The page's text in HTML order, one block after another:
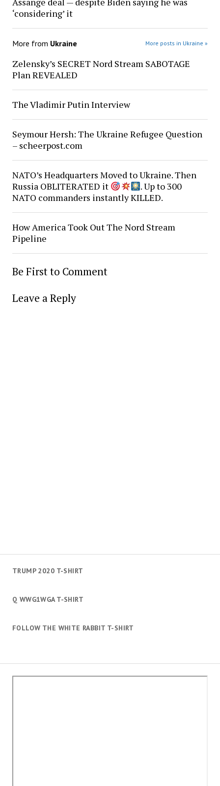
TRUMP 2020 T-SHIRT
Q WWG1WGA T-SHIRT
FOLLOW THE WHITE RABBIT T-SHIRT
‘considering’ it
More from Ukraine More posts in Ukraine »
Zelensky’s SECRET Nord Stream SABOTAGE
Plan REVEALED
The Vladimir Putin Interview
Seymour Hersh: The Ukraine Refugee Question
– scheerpost.com
NATO’s Headquarters Moved to Ukraine. Then
Russia OBLITERATED it
. Up to 300
NATO commanders instantly KILLED.
How America Took Out The Nord Stream
Pipeline
Be First to Comment
Leave a Reply